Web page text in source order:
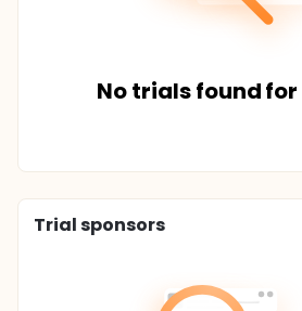
No trials found
Trial sponsors